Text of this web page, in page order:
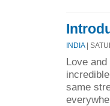
INDIA|
Love
same